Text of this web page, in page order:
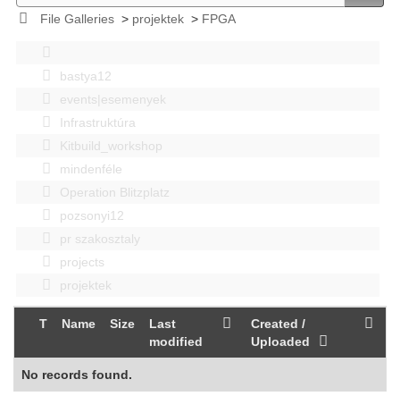
File Galleries> projektek> FPGA
bastya12
events|esemenyek
Infrastruktúra
Kitbuild_workshop
mindenféle
Operation Blitzplatz
pozsonyi12
pr szakosztaly
projects
projektek
T Name Size
Last
modified
Created /
Uploaded
No records found.